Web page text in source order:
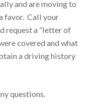
and are moving to
favor. Call your
request a “letter of
covered and what
a driving history
questions.